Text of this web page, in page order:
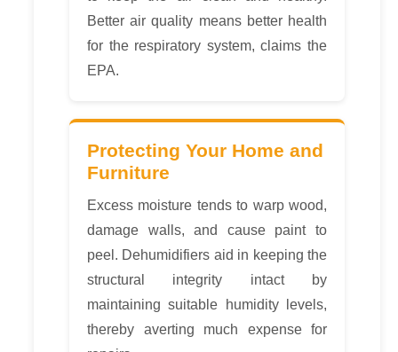
Better air quality means better health
for the respiratory system, claims the
EPA.
Protecting Your Home and
Furniture
Excess moisture tends to warp wood,
damage walls, and cause paint to
peel. Dehumidifiers aid in keeping the
structural integrity intact by
maintaining suitable humidity levels,
thereby averting much expense for